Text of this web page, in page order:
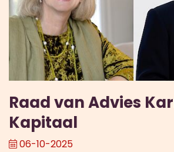
Raad van Advies
Kapitaal
06-10-2025